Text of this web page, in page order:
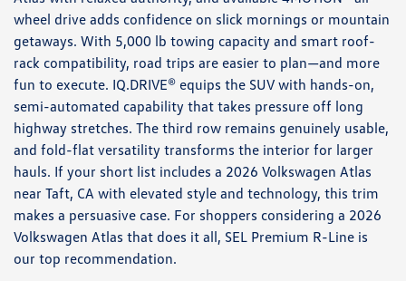
wheel drive adds confidence on slick mornings or mountain
getaways. With 5,000 lb towing capacity and smart roof-
rack compatibility, road trips are easier to plan—and more
fun to execute. IQ.DRIVE® equips the SUV with hands-on,
semi-automated capability that takes pressure off long
highway stretches. The third row remains genuinely usable,
and fold-flat versatility transforms the interior for larger
hauls. If your short list includes a 2026 Volkswagen Atlas
near Taft, CA with elevated style and technology, this trim
makes a persuasive case. For shoppers considering a 2026
Volkswagen Atlas that does it all, SEL Premium R-Line is
our top recommendation.